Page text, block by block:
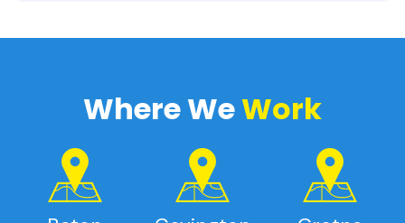
Where WeWork